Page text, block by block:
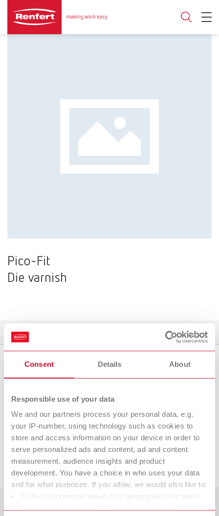
Consent Details About
Responsible use of your data
We and our partners process your personal data, e.g.
your IP-number, using technology such as cookies to
store and access information on your device in order to
serve personalized ads and content, ad and content
measurement, audience insights and product
development. You have a choice in who uses your data
and for what purposes. If you allow, we would also like to:
Collect information about your geographical location
Pico-Fit
Die varnish
Find a dealer
To the expired variants
Countries